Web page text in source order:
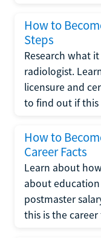
How to
Steps
Research what
radiologist.
licensure and
to find out if this
How to
Career Facts
Learn about
about
postmaster
this is the career